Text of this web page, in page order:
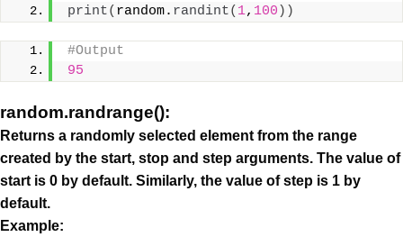
print( random. randint( 1, 100 ))
#Output
95
random.randrange():
Returns a randomly selected element from the range
created by the start, stop and step arguments. The value of
start is 0 by default. Similarly, the value of step is 1 by
default.
Example: